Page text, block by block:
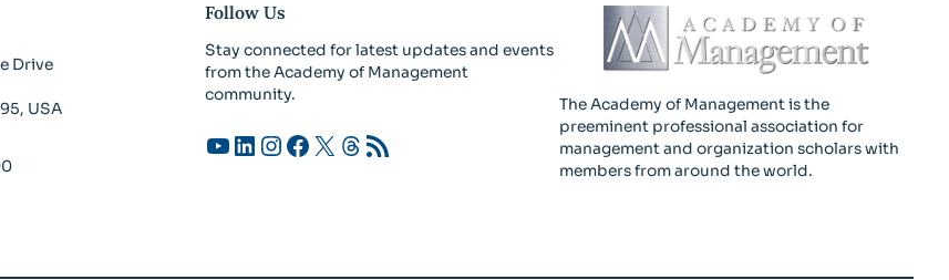
Drive
USA
Follow Us
Stay connected for latest updates and events
from the Academy of Management
community.
YouTube LinkedIn InstagramFacebook X Threads RSS Feed
The Academy of Management is the
preeminent professional association for
management and organization scholars with
members from around the world.